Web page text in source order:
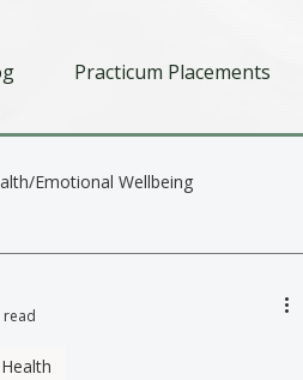
Practicum Placements
Emotional Wellbeing
read